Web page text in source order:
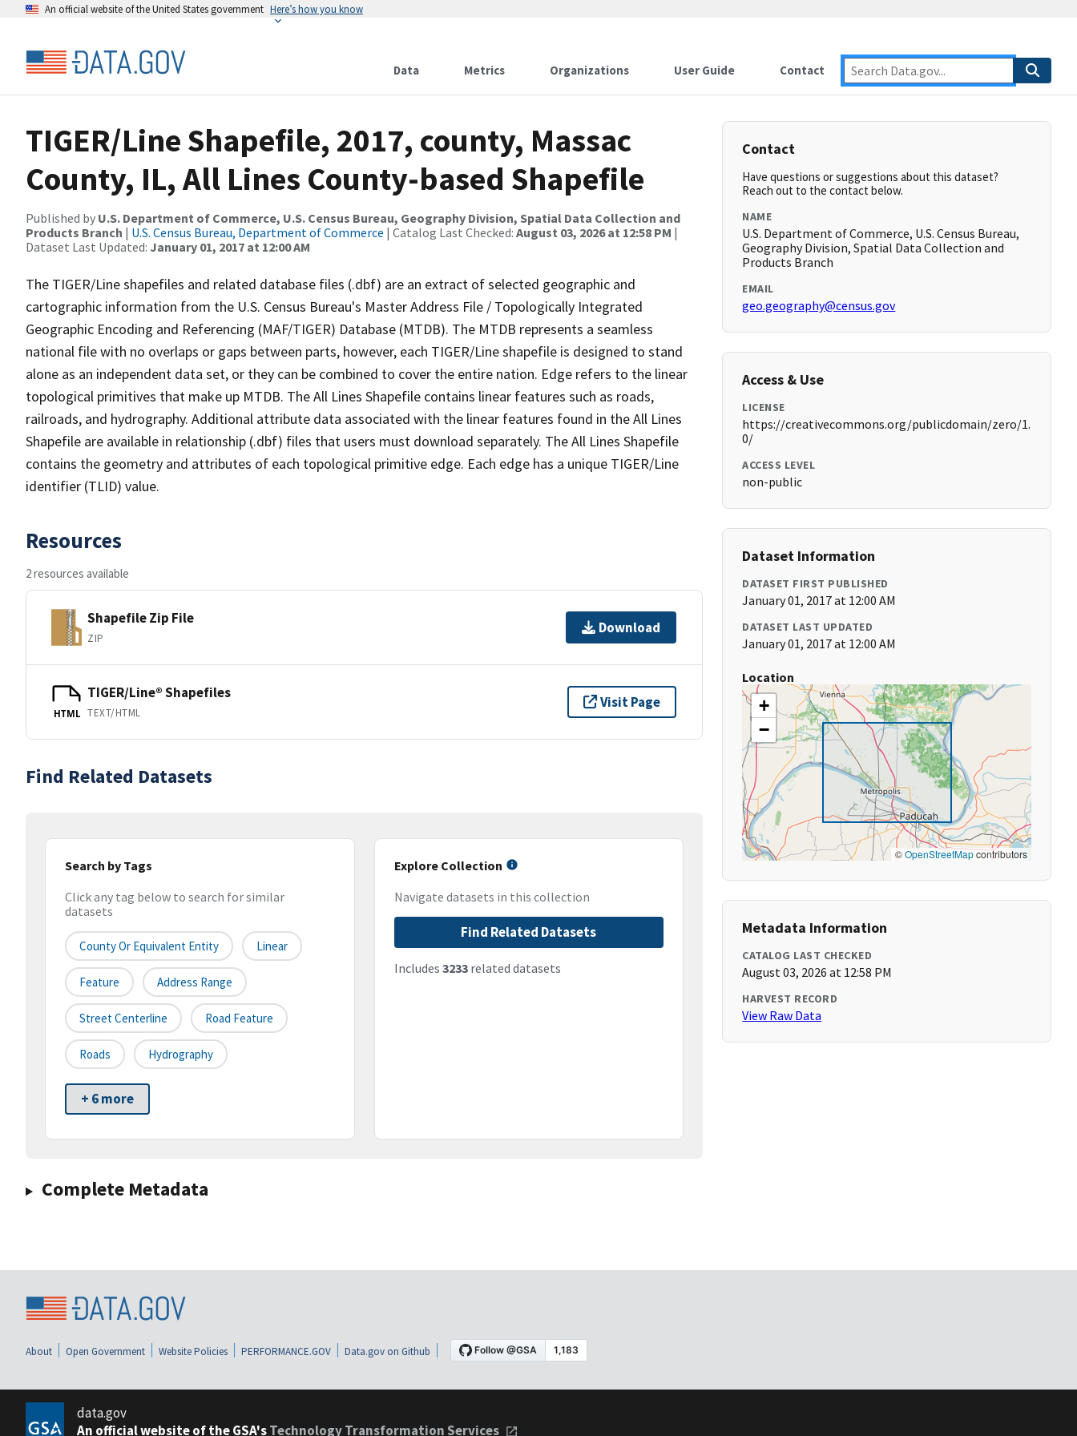
An official website of the United States government Here’s how you know
Data Metrics Organizations User Guide Contact
TIGER/Line Shapefile, 2017, county, Massac
County, IL, All Lines County-based Shapefile
Published by U.S. Department of Commerce, U.S. Census Bureau, Geography Division, Spatial Data Collection and
Products Branch | U.S. Census Bureau, Department of Commerce | Catalog Last Checked: August 03, 2026 at 12:58 PM |
Dataset Last Updated: January 01, 2017 at 12:00 AM
The TIGER/Line shapefiles and related database files (.dbf) are an extract of selected geographic and
cartographic information from the U.S. Census Bureau's Master Address File / Topologically Integrated
Geographic Encoding and Referencing (MAF/TIGER) Database (MTDB). The MTDB represents a seamless
national file with no overlaps or gaps between parts, however, each TIGER/Line shapefile is designed to stand
alone as an independent data set, or they can be combined to cover the entire nation. Edge refers to the linear
topological primitives that make up MTDB. The All Lines Shapefile contains linear features such as roads,
railroads, and hydrography. Additional attribute data associated with the linear features found in the All Lines
Shapefile are available in relationship (.dbf) files that users must download separately. The All Lines Shapefile
contains the geometry and attributes of each topological primitive edge. Each edge has a unique TIGER/Line
identifier (TLID) value.
Resources
2 resources available
Shapefile Zip File
ZIP
Download
HTML
TIGER/Line® Shapefiles
TEXT/HTML
Visit Page
Find Related Datasets
Search by Tags
Click any tag below to search for similar
datasets
County Or Equivalent Entity Linear
Feature Address Range
Street Centerline Road Feature
Roads Hydrography
+ 6 more
Explore Collection
Navigate datasets in this collection
Find Related Datasets
Includes 3233related datasets
Complete Metadata
Contact
Have questions or suggestions about this dataset?
Reach out to the contact below.
NAME
U.S. Department of Commerce, U.S. Census Bureau,
Geography Division, Spatial Data Collection and
Products Branch
EMAIL
geo.geography@census.gov
Access & Use
LICENSE
https://creativecommons.org/publicdomain/zero/1.
0/
ACCESS LEVEL
non-public
Dataset Information
DATASET FIRST PUBLISHED
January 01, 2017 at 12:00 AM
DATASET LAST UPDATED
January 01, 2017 at 12:00 AM
Location
+
−
©OpenStreetMapcontributors
Metadata Information
CATALOG LAST CHECKED
August 03, 2026 at 12:58 PM
HARVEST RECORD
View Raw Data
About Open Government Website Policies PERFORMANCE.GOV Data.gov on Github
data.gov
An official website of the GSA'sTechnology Transformation Services